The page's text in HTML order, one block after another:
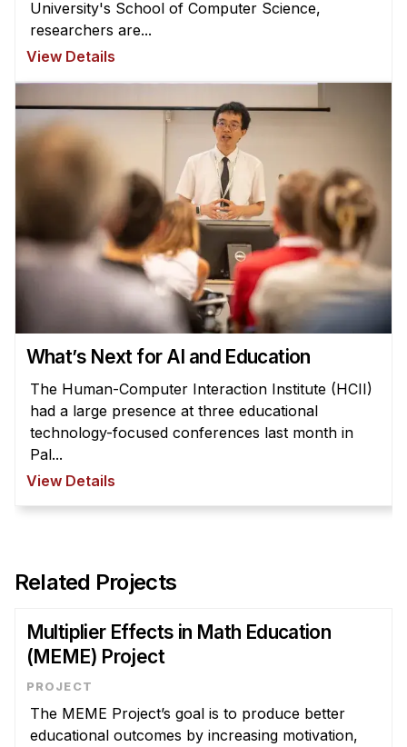
University's School of Computer Science,
researchers are...
View Details
What’s Next for AI and Education
The Human-Computer Interaction Institute (HCII)
had a large presence at three educational
technology-focused conferences last month in
Pal...
View Details
Related Projects
Multiplier Effects in Math Education
(MEME) Project
The MEME Project’s goal is to produce better
educational outcomes by increasing motivation,